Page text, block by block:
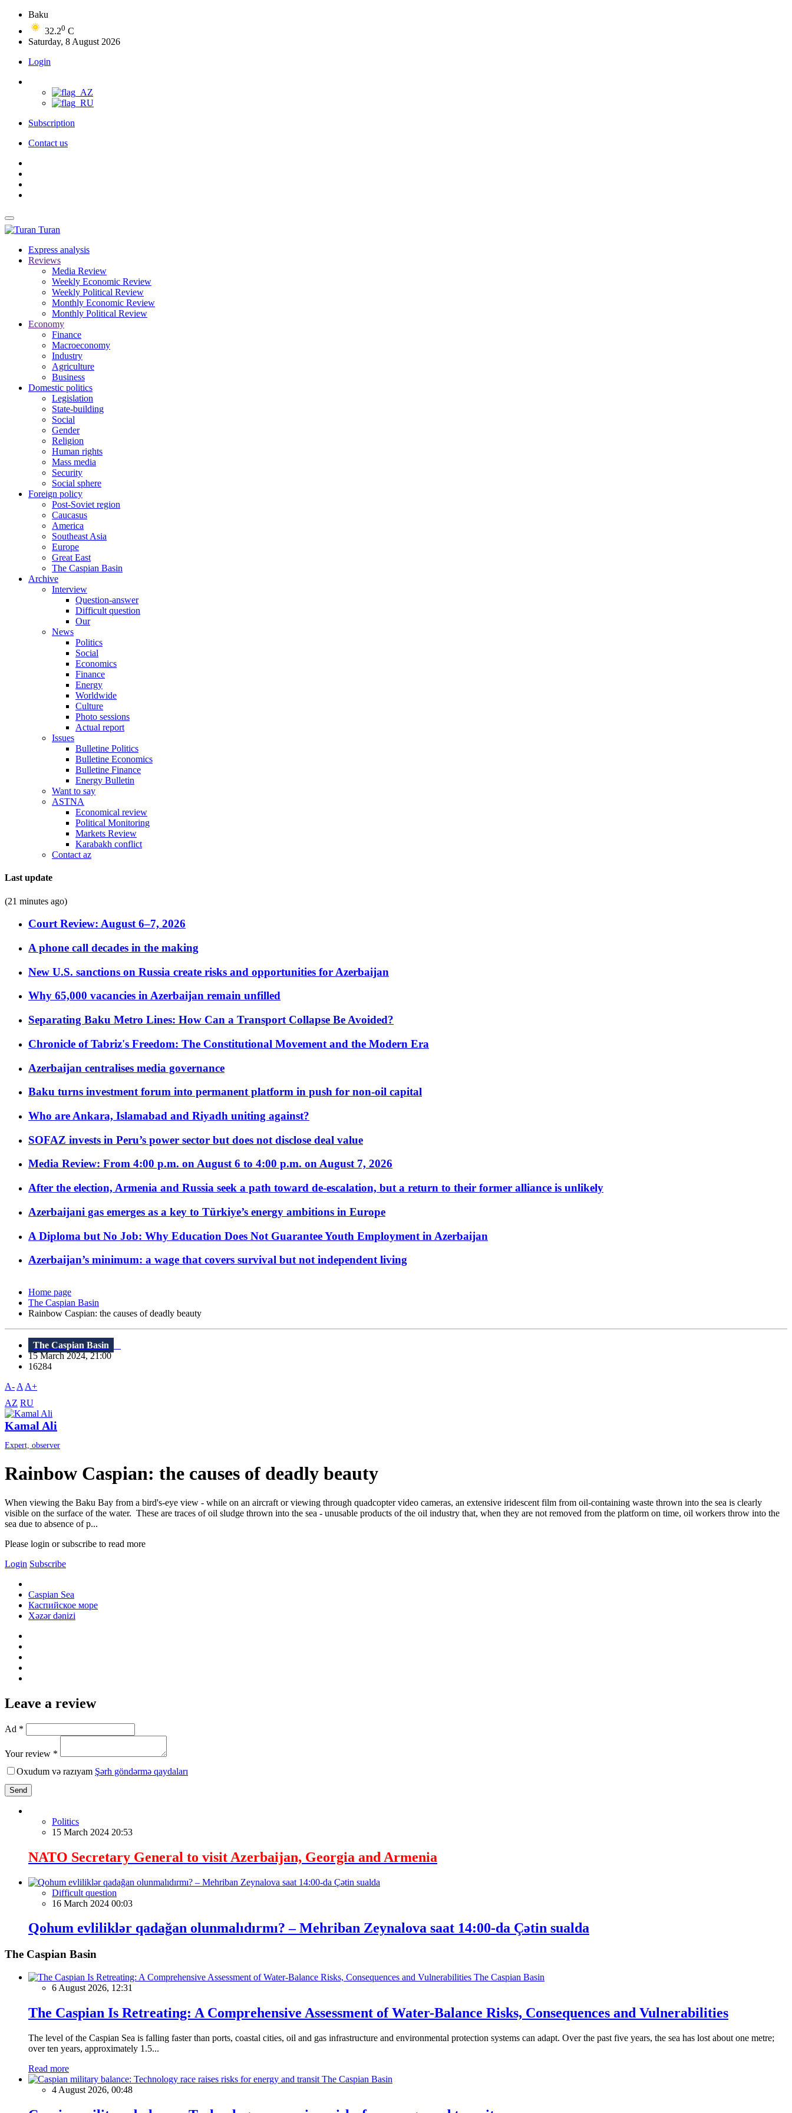
Baku
32.20 C
Saturday, 8 August 2026
Login
Subscription
Contact us
Turan
Express analysis
Reviews
Media Review
Weekly Economic Review
Weekly Political Review
Monthly Economic Review
Monthly Political Review
Economy
Finance
Macroeconomy
Industry
Agriculture
Business
Domestic politics
Legislation
State-building
Social
Gender
Religion
Human rights
Mass media
Security
Social sphere
Foreign policy
Post-Soviet region
Caucasus
America
Southeast Asia
Europe
Great East
The Caspian Basin
Archive
Interview
Question-answer
Difficult question
Our
News
Politics
Social
Economics
Finance
Energy
Worldwide
Culture
Photo sessions
Actual report
Issues
Bulletine Politics
Bulletine Economics
Bulletine Finance
Energy Bulletin
Want to say
ASTNA
Economical review
Political Monitoring
Markets Review
Karabakh conflict
Contact az
Last update
(21 minutes ago)
Court Review: August 6–7, 2026
A phone call decades in the making
New U.S. sanctions on Russia create risks and opportunities for Azerbaijan
Why 65,000 vacancies in Azerbaijan remain unfilled
Separating Baku Metro Lines: How Can a Transport Collapse Be Avoided?
Chronicle of Tabriz's Freedom: The Constitutional Movement and the Modern Era
Azerbaijan centralises media governance
Baku turns investment forum into permanent platform in push for non-oil capital
Who are Ankara, Islamabad and Riyadh uniting against?
SOFAZ invests in Peru’s power sector but does not disclose deal value
Media Review: From 4:00 p.m. on August 6 to 4:00 p.m. on August 7, 2026
After the election, Armenia and Russia seek a path toward de-escalation, but a return to their former alliance is unlikely
Azerbaijani gas emerges as a key to Türkiye’s energy ambitions in Europe
A Diploma but No Job: Why Education Does Not Guarantee Youth Employment in Azerbaijan
Azerbaijan’s minimum: a wage that covers survival but not independent living
Home page
The Caspian Basin
Rainbow Caspian: the causes of deadly beauty
The Caspian Basin
15 March 2024, 21:00
16284
A- A A+
AZ RU
Kamal Ali
Expert, observer
Rainbow Caspian: the causes of deadly beauty
When viewing the Baku Bay from a bird's-eye view - while on an aircraft or viewing through quadcopter video cameras, an extensive iridescent film from oil-containing waste thrown into the sea is clearly
visible on the surface of the water. These are traces of oil sludge thrown into the sea - unusable products of the oil industry that, when they are not removed from the platform on time, oil workers throw into the
sea due to absence of p...
Please login or subscribe to read more
Login Subscribe
Caspian Sea
Каспийское море
Xəzər dənizi
Leave a review
Ad *
Your review *
Oxudum və razıyam Şərh göndərmə qaydaları
Send
Politics
15 March 2024 20:53
NATO Secretary General to visit Azerbaijan, Georgia and Armenia
Difficult question
16 March 2024 00:03
Qohum evliliklər qadağan olunmalıdırmı? – Mehriban Zeynalova saat 14:00-da Çətin sualda
The Caspian Basin
The Caspian Basin
6 August 2026, 12:31
The Caspian Is Retreating: A Comprehensive Assessment of Water-Balance Risks, Consequences and Vulnerabilities
The level of the Caspian Sea is falling faster than ports, coastal cities, oil and gas infrastructure and environmental protection systems can adapt. Over the past five years, the sea has lost about one metre;
over ten years, approximately 1.5...
Read more
The Caspian Basin
4 August 2026, 00:48